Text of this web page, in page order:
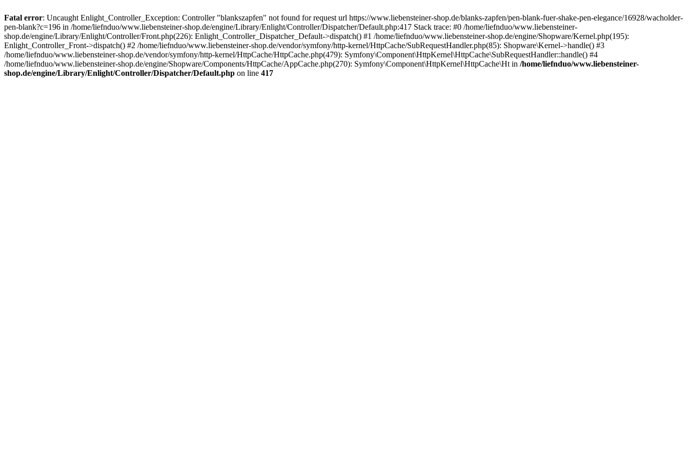
Fatal error: Uncaught Enlight_Controller_Exception: Controller "blankszapfen" not found for request url https://www.liebensteiner-shop.de/blanks-zapfen/pen-blank-fuer-shake-pen-elegance/16928/wacholder-
pen-blank?c=196 in /home/liefnduo/www.liebensteiner-shop.de/engine/Library/Enlight/Controller/Dispatcher/Default.php:417 Stack trace: #0 /home/liefnduo/www.liebensteiner-
shop.de/engine/Library/Enlight/Controller/Front.php(226): Enlight_Controller_Dispatcher_Default->dispatch() #1 /home/liefnduo/www.liebensteiner-shop.de/engine/Shopware/Kernel.php(195):
Enlight_Controller_Front->dispatch() #2 /home/liefnduo/www.liebensteiner-shop.de/vendor/symfony/http-kernel/HttpCache/SubRequestHandler.php(85): Shopware\Kernel->handle() #3
/home/liefnduo/www.liebensteiner-shop.de/vendor/symfony/http-kernel/HttpCache/HttpCache.php(479): Symfony\Component\HttpKernel\HttpCache\SubRequestHandler::handle() #4
/home/liefnduo/www.liebensteiner-shop.de/engine/Shopware/Components/HttpCache/AppCache.php(270): Symfony\Component\HttpKernel\HttpCache\Ht in /home/liefnduo/www.liebensteiner-
shop.de/engine/Library/Enlight/Controller/Dispatcher/Default.php on line 417